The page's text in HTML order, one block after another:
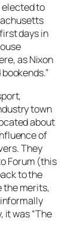
elected to
days in
as Nixon
town
about
of
They
Forum (this
to the
the merits,
was “The